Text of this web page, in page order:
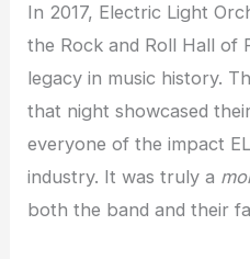
In 2017, Electric Light
the Rock and Roll Hall of
legacy in music history.
that night showcased
everyone of the impact
industry. It was truly a
both the band and their